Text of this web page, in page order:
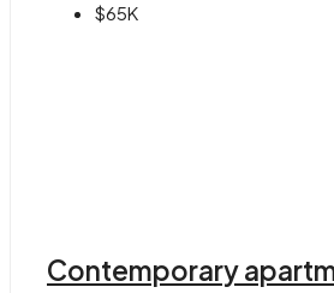
$65K
Contemporary